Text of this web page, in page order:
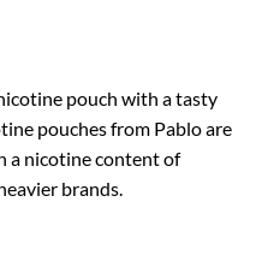
pouch with a tasty
pouches from Pablo are
a nicotine content of
brands.